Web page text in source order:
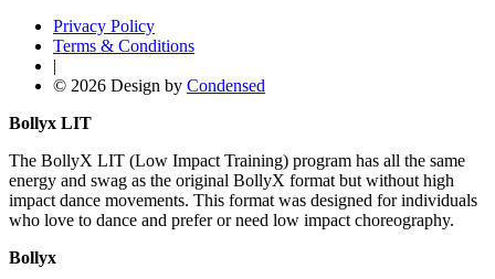
Privacy Policy
Terms & Conditions
|
© 2026 Design by Condensed
Bollyx LIT
The BollyX LIT (Low Impact Training) program has all the same
energy and swag as the original BollyX format but without high
impact dance movements. This format was designed for individuals
who love to dance and prefer or need low impact choreography.
Bollyx